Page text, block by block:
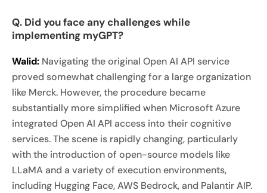
Q. Did you face any challenges while
implementing myGPT?
Walid: Navigating the original Open AI API service
proved somewhat challenging for a large organization
like Merck. However, the procedure became
substantially more simplified when Microsoft Azure
integrated Open AI API access into their cognitive
services. The scene is rapidly changing, particularly
with the introduction of open-source models like
LLaMA and a variety of execution environments,
including Hugging Face, AWS Bedrock, and Palantir AIP.